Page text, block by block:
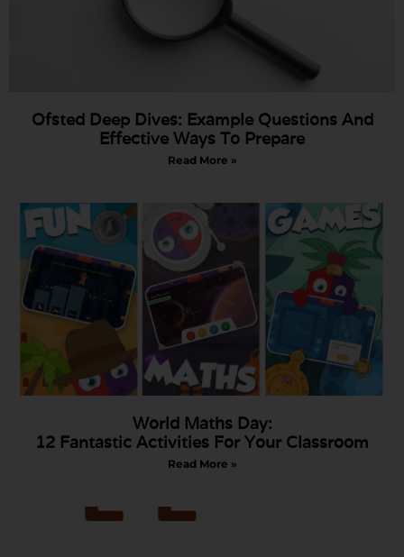
Ofsted Deep Dives: Example Questions And
Effective Ways To Prepare
Read More »
World Maths Day:
12 Fantastic Activities For Your Classroom
Read More »